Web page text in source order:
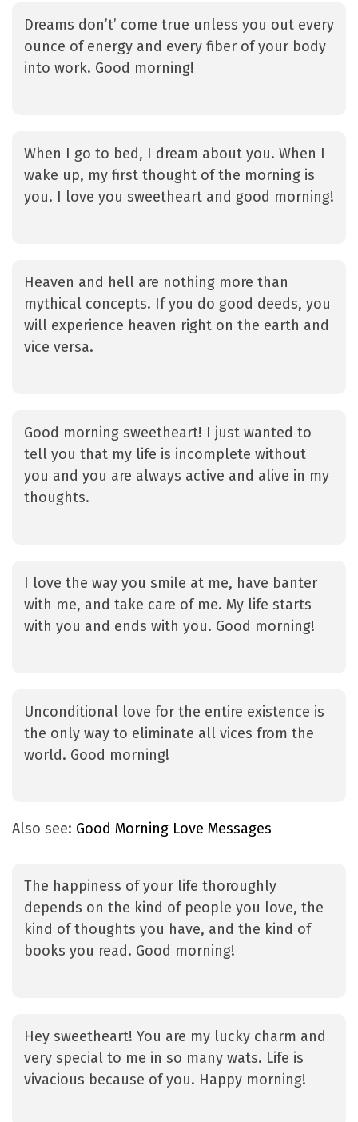
Dreams don’t’ come true unless you out every
ounce of energy and every fiber of your body
into work. Good morning!
When I go to bed, I dream about you. When I
wake up, my first thought of the morning is
you. I love you sweetheart and good morning!
Heaven and hell are nothing more than
mythical concepts. If you do good deeds, you
will experience heaven right on the earth and
vice versa.
Good morning sweetheart! I just wanted to
tell you that my life is incomplete without
you and you are always active and alive in my
thoughts.
I love the way you smile at me, have banter
with me, and take care of me. My life starts
with you and ends with you. Good morning!
Unconditional love for the entire existence is
the only way to eliminate all vices from the
world. Good morning!
Also see: Good Morning Love Messages
The happiness of your life thoroughly
depends on the kind of people you love, the
kind of thoughts you have, and the kind of
books you read. Good morning!
Hey sweetheart! You are my lucky charm and
very special to me in so many wats. Life is
vivacious because of you. Happy morning!